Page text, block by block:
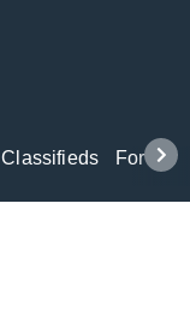
Classifieds Forums